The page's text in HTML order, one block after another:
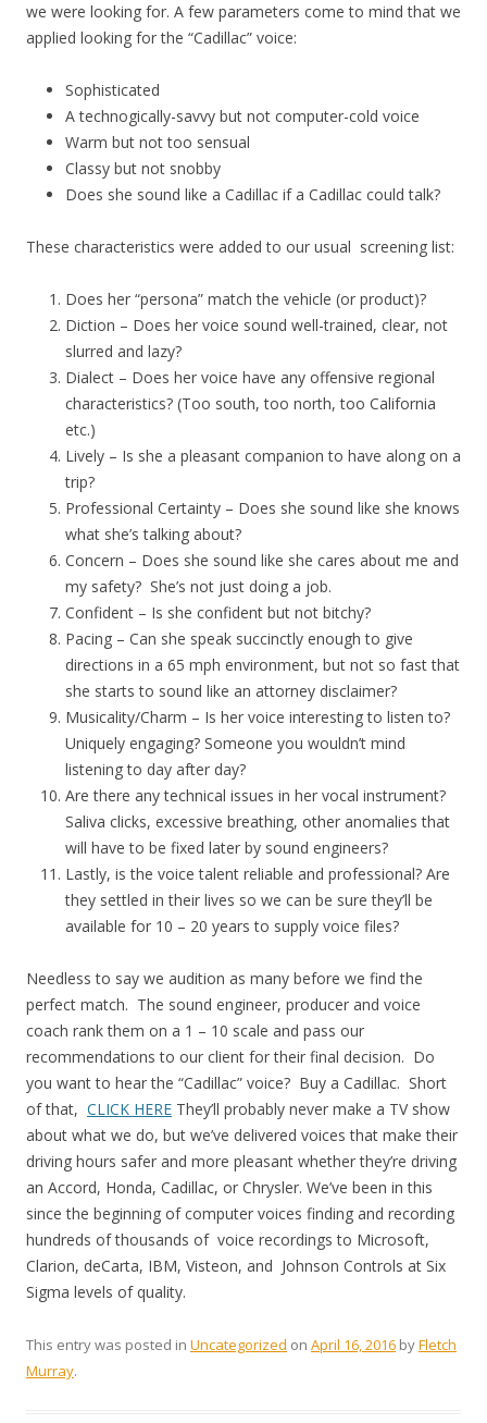
we were looking for. A few parameters come to mind that we
applied looking for the “Cadillac” voice:
Sophisticated
A technogically-savvy but not computer-cold voice
Warm but not too sensual
Classy but not snobby
Does she sound like a Cadillac if a Cadillac could talk?
These characteristics were added to our usual screening list:
Does her “persona” match the vehicle (or product)?
Diction – Does her voice sound well-trained, clear, not
slurred and lazy?
Dialect – Does her voice have any offensive regional
characteristics? (Too south, too north, too California
etc.)
Lively – Is she a pleasant companion to have along on a
trip?
Professional Certainty – Does she sound like she knows
what she’s talking about?
Concern – Does she sound like she cares about me and
my safety? She’s not just doing a job.
Confident – Is she confident but not bitchy?
Pacing – Can she speak succinctly enough to give
directions in a 65 mph environment, but not so fast that
she starts to sound like an attorney disclaimer?
Musicality/Charm – Is her voice interesting to listen to?
Uniquely engaging? Someone you wouldn’t mind
listening to day after day?
Are there any technical issues in her vocal instrument?
Saliva clicks, excessive breathing, other anomalies that
will have to be fixed later by sound engineers?
Lastly, is the voice talent reliable and professional? Are
they settled in their lives so we can be sure they’ll be
available for 10 – 20 years to supply voice files?
Needless to say we audition as many before we find the
perfect match. The sound engineer, producer and voice
coach rank them on a 1 – 10 scale and pass our
recommendations to our client for their final decision. Do
you want to hear the “Cadillac” voice? Buy a Cadillac. Short
of that, CLICK HERE They’ll probably never make a TV show
about what we do, but we’ve delivered voices that make their
driving hours safer and more pleasant whether they’re driving
an Accord, Honda, Cadillac, or Chrysler. We’ve been in this
since the beginning of computer voices finding and recording
hundreds of thousands of voice recordings to Microsoft,
Clarion, deCarta, IBM, Visteon, and Johnson Controls at Six
Sigma levels of quality.
This entry was posted in Uncategorized on April 16, 2016 byFletch
Murray.